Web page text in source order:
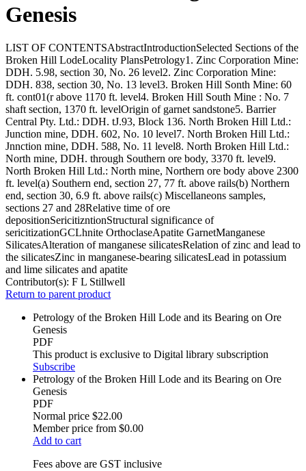
Genesis
LIST OF CONTENTSAbstractIntroductionSelected Sections of the
Broken Hill LodeLocality PlansPetrology1. Zinc Corporation Mine:
DDH. 5.98, section 30, No. 26 level2. Zinc Corporation Mine:
DDH. 838, section 30, No. 13 level3. Broken Hill Sonth Mine: 60
ft. cont01(r above 1170 ft. level4. Broken Hill South Mine : No. 7
shaft section, 1370 ft. levelOrigin of garnet sandstone5. Barrier
Central Pty. Ltd.: DDH. tJ.93, Block 136. North Broken Hill Ltd.:
Junction mine, DDH. 602, No. 10 level7. North Broken Hill Ltd.:
Jnnction mine, DDH. 588, No. 11 level8. North Broken Hill Ltd.:
North mine, DDH. through Southern ore body, 3370 ft. level9.
North Broken Hill Ltd.: North mine, Northern ore body above 2300
ft. level(a) Southern end, section 27, 77 ft. above rails(b) Northern
end, section 30, 6.9 ft. above rails(c) Miscellaneons samples,
sections 27 and 28Relative time of ore
depositionSericitizntionStructural significance of
sericitizationGCLhnite OrthoclaseApatite GarnetManganese
SilicatesAlteration of manganese silicatesRelation of zinc and lead to
the silicatesZinc in manganese-bearing silicatesLead in potassium
and lime silicates and apatite
Contributor(s): F L Stillwell
Return to parent product
Petrology of the Broken Hill Lode and its Bearing on Ore
Genesis
PDF
This product is exclusive to Digital library subscription
Subscribe
Petrology of the Broken Hill Lode and its Bearing on Ore
Genesis
PDF
Normal price $22.00
Member price from $0.00
Add to cart
Fees above are GST inclusive